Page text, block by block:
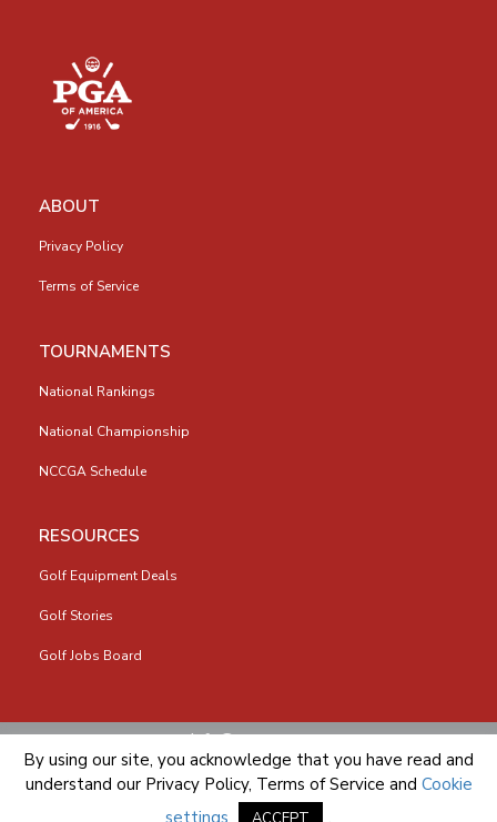
ABOUT
Privacy Policy
Terms of Service
TOURNAMENTS
National Rankings
National Championship
NCCGA Schedule
RESOURCES
Golf Equipment Deals
Golf Stories
Golf Jobs Board
info@nccga.org
By using our site, you acknowledge that you have read and
understand our Privacy Policy, Terms of Service and Cookie
settings